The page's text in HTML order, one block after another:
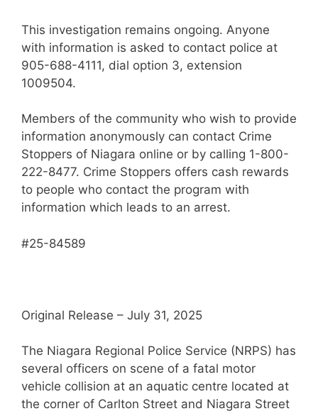
This investigation remains ongoing. Anyone
with information is asked to contact police at
905-688-4111, dial option 3, extension
1009504.
Members of the community who wish to provide
information anonymously can contact Crime
Stoppers of Niagara online or by calling 1-800-
222-8477. Crime Stoppers offers cash rewards
to people who contact the program with
information which leads to an arrest.
#25-84589
Original Release – July 31, 2025
The Niagara Regional Police Service (NRPS) has
several officers on scene of a fatal motor
vehicle collision at an aquatic centre located at
the corner of Carlton Street and Niagara Street